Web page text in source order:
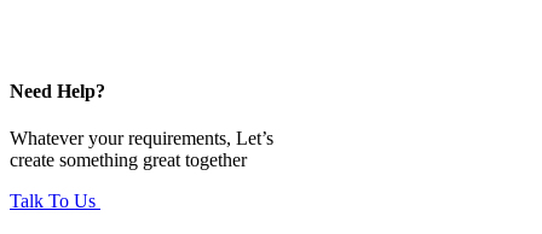
Need Help?
Whatever your requirements, Let’s
create something great together
Talk To Us